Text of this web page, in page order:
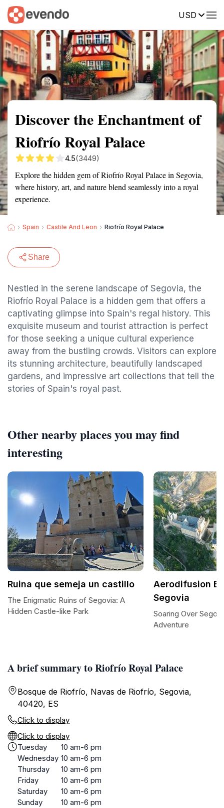
USD
Summary Map Reviews
Discover the Enchantment of
Riofrío Royal Palace
4.5(3449)
Explore the hidden gem of Riofrío Royal Palace in Segovia,
where history, art, and nature blend seamlessly into a royal
experience.
Spain Castile And Leon Riofrío Royal Palace
Share
Nestled in the serene landscape of Segovia, the
Riofrío Royal Palace is a hidden gem that offers a
captivating glimpse into Spain's regal history. This
exquisite museum and tourist attraction is perfect
for those seeking a unique cultural experience
away from the bustling crowds. Visitors can explore
its stunning architecture, beautifully landscaped
gardens, and impressive art collections that tell the
stories of Spain's royal past.
A brief summary to Riofrío Royal Palace
Bosque de Riofrío, Navas de Riofrío, Segovia,
40420, ES
Click to display
Click to display
Tuesday
10 am-6 pm
Wednesday 10 am-6 pm
Thursday
10 am-6 pm
Friday
10 am-6 pm
Saturday
10 am-6 pm
Sunday
10 am-6 pm
Other nearby places you may find
interesting
Ruina que semeja un castillo
The Enigmatic Ruins of Segovia: A
Hidden Castle-like Park
Aerodifusion
Segovia
Soaring Over
Adventure